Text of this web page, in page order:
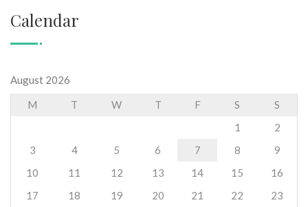
Calendar
August 2026
M
T W T F S S
1
2
3
4 5 6 7 8
9
10
11 12 13 14 15
16
17
18 19 20 21 22
23